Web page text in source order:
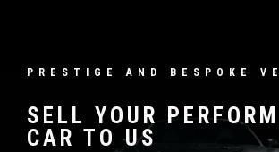
PRESTIGE AND BESPOKE
SELL YOUR
CAR TO US